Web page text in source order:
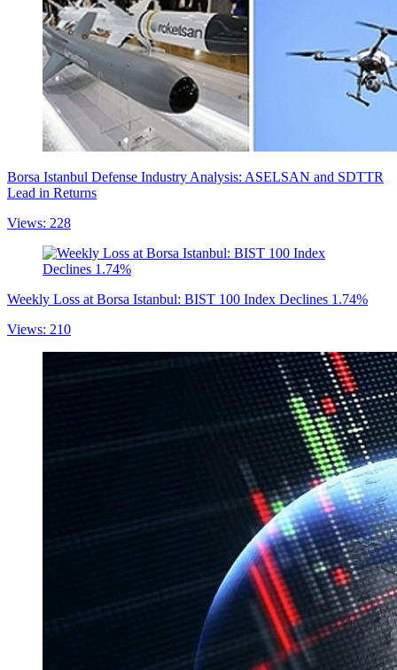
Borsa Istanbul Defense Industry Analysis: ASELSAN and SDTTR
Lead in Returns
Views: 228
Weekly Loss at Borsa Istanbul: BIST 100 Index Declines 1.74%
Views: 210